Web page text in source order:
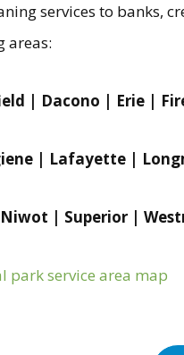
services to banks,
areas:
| Dacono | Erie |
| Lafayette |
| Superior |
park service area map